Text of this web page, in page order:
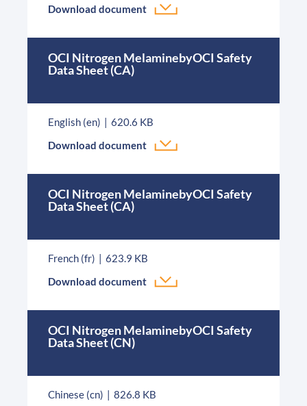
Download document
OCI Nitrogen MelaminebyOCI Safety
Data Sheet (CA)
English (en)
620.6 KB
Download document
OCI Nitrogen MelaminebyOCI Safety
Data Sheet (CA)
French (fr)
623.9 KB
Download document
OCI Nitrogen MelaminebyOCI Safety
Data Sheet (CN)
Chinese (cn)
826.8 KB